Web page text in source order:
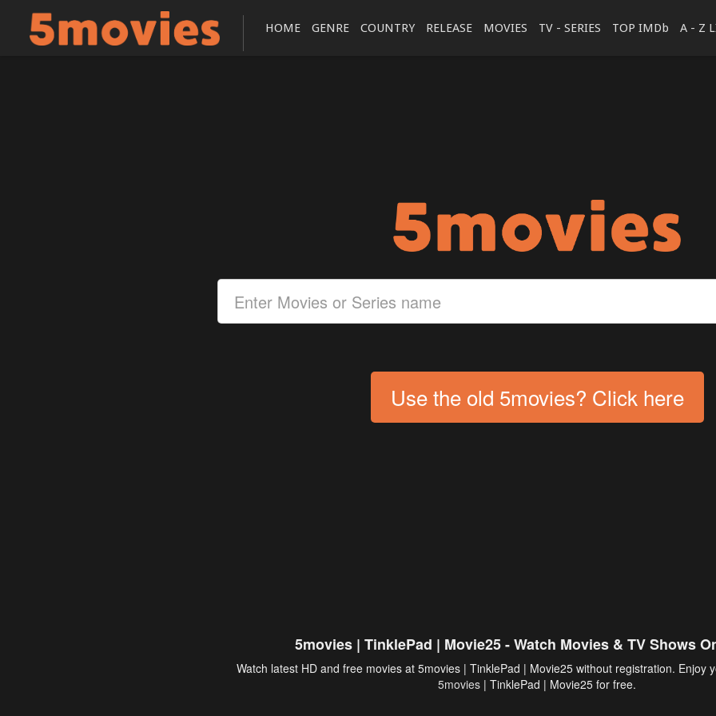
HOME GENRE COUNTRY RELEASE MOVIES TV - SERIES TOP IMDb A - Z
Use the old 5movies? Click here
5movies | TinklePad | Movie25 - Watch Movies & TV Shows
Watch latest HD and free movies at 5movies | TinklePad | Movie25 without registration. Enjoy
5movies | TinklePad | Movie25 for free.